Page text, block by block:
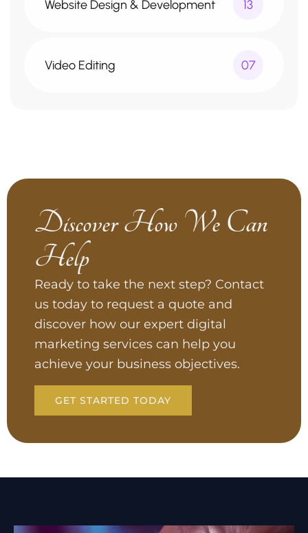
Website Design & Development 13
Video Editing 07
Discover How We Can
Help
Ready to take the next step? Contact
us today to request a quote and
discover how our expert digital
marketing services can help you
achieve your business objectives.
GET STARTED TODAY